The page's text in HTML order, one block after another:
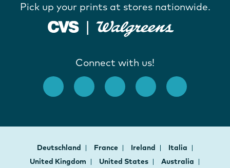
Pick up your prints at stores nationwide.
Connect with us!
Deutschland France Ireland
Italia
United Kingdom
United States
Australia